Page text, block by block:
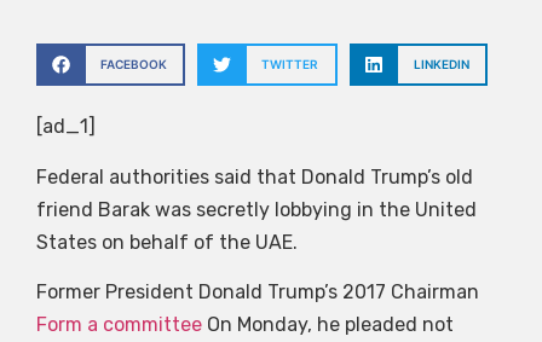
FACEBOOK TWITTER LINKEDIN
[ad_1]
Federal authorities said that Donald Trump’s old
friend Barak was secretly lobbying in the United
States on behalf of the UAE.
Former President Donald Trump’s 2017 Chairman
Form a committee On Monday, he pleaded not